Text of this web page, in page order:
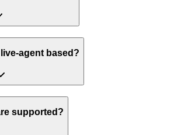
agent based?
supported?